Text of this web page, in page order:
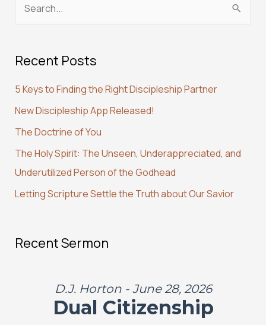
r
h
f
o
r
:
Recent Posts
5 Keys to Finding the Right Discipleship Partner
New Discipleship App Released!
The Doctrine of You
The Holy Spirit: The Unseen, Underappreciated, and
Underutilized Person of the Godhead
Letting Scripture Settle the Truth about Our Savior
Recent Sermon
D.J. Horton - June 28, 2026
Dual Citizenship